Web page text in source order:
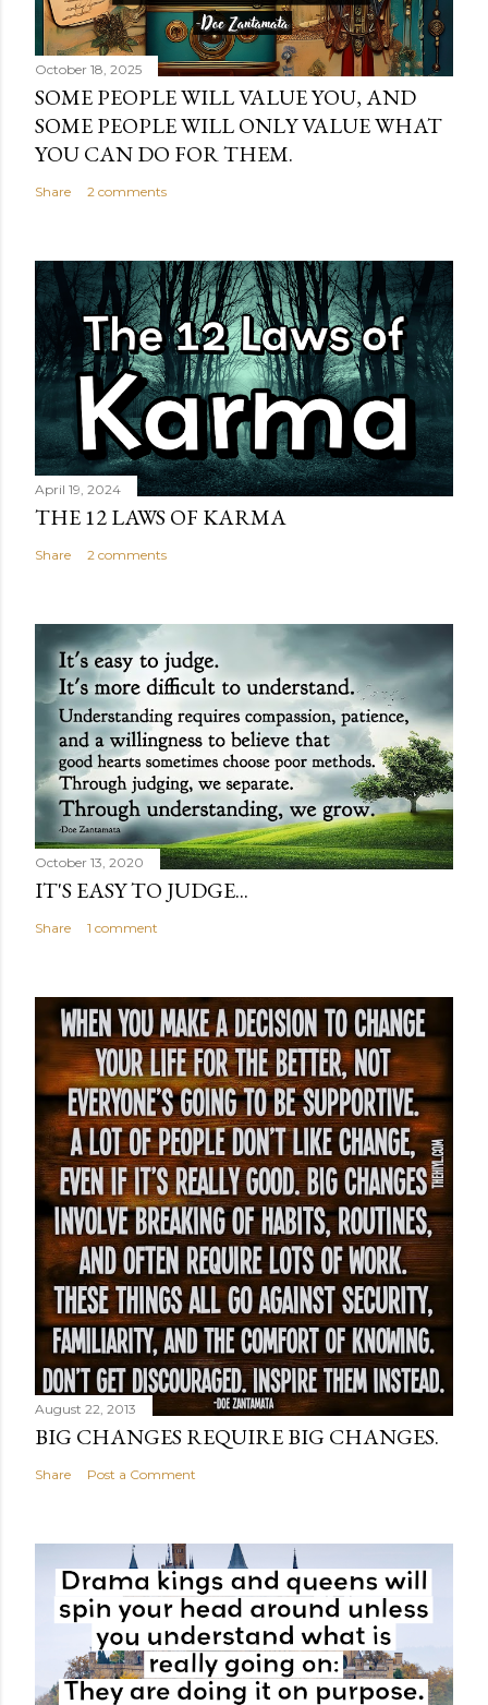
October 18, 2025
SOME PEOPLE WILL VALUE YOU, AND
SOME PEOPLE WILL ONLY VALUE WHAT
YOU CAN DO FOR THEM.
Share 2 comments
April 19, 2024
THE 12 LAWS OF KARMA
Share 2 comments
October 13, 2020
IT'S EASY TO JUDGE...
Share 1 comment
August 22, 2013
BIG CHANGES REQUIRE BIG CHANGES.
Share Post a Comment